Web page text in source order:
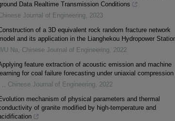
Data Realtime Transmission Conditions
Journal of Engineering, 2023
of a 3D equivalent rock random fracture network
and its application in the Lianghekou Hydropower
Na, Chinese Journal of Engineering, 2022
feature extraction of acoustic emission and machine
learning for coal failure forecasting under uniaxial compression
, , Chinese Journal of Engineering, 2022
mechanism of physical parameters and thermal
of granite modified by high-temperature and